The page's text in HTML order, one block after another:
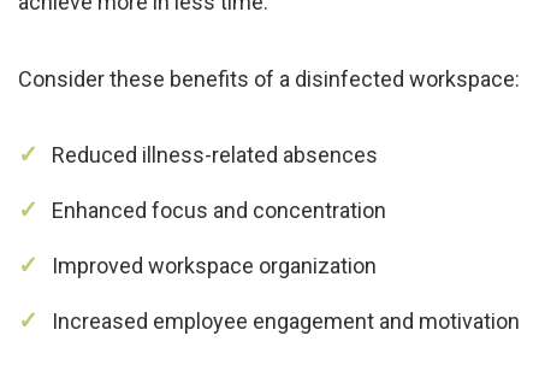
Consider these benefits of a disinfected workspace:
Reduced illness-related absences
Enhanced focus and concentration
Improved workspace organization
Increased employee engagement and motivation